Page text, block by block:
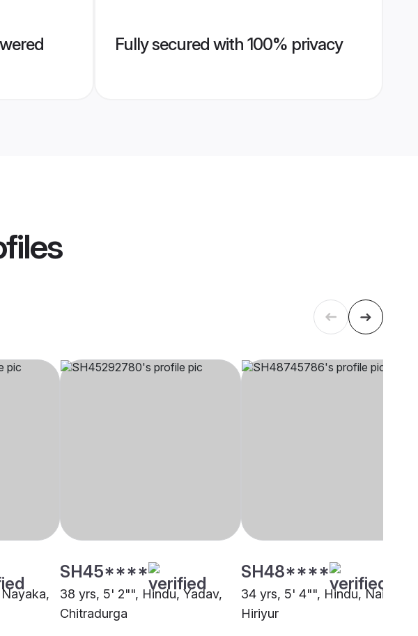
Fully secured with 100% privacy
SH45****
38 yrs, 5' 2"", Hindu, Yadav,
Chitradurga
SH48****
34 yrs, 5' 4"", Hindu, Naidu,
Hiriyur